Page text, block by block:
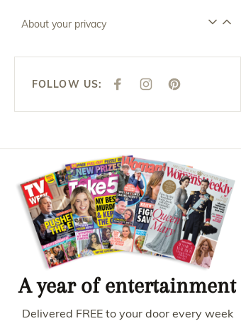
About your privacy
FOLLOW US:
F
E
K
I
T
A
P
T
S
Asides
A year of entertainment
Delivered FREE to your door every week